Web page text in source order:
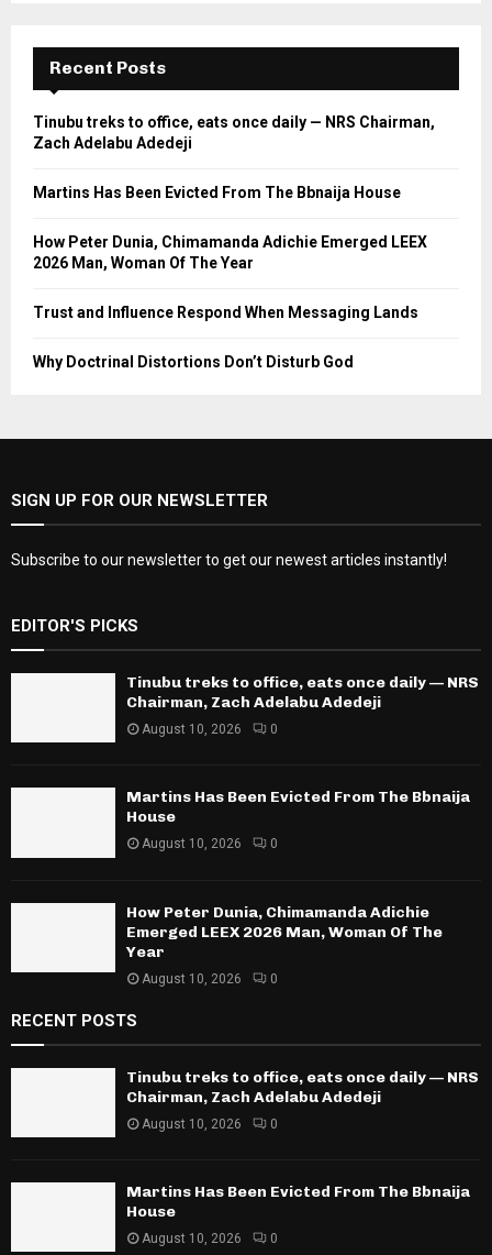
Recent Posts
Tinubu treks to office, eats once daily — NRS Chairman,
Zach Adelabu Adedeji
Martins Has Been Evicted From The Bbnaija House
How Peter Dunia, Chimamanda Adichie Emerged LEEX
2026 Man, Woman Of The Year
Trust and Influence Respond When Messaging Lands
Why Doctrinal Distortions Don’t Disturb God
SIGN UP FOR OUR NEWSLETTER
Subscribe to our newsletter to get our newest articles instantly!
EDITOR'S PICKS
Tinubu treks to office, eats once daily — NRS
Chairman, Zach Adelabu Adedeji
August 10, 2026 0
Martins Has Been Evicted From The Bbnaija
House
August 10, 2026 0
How Peter Dunia, Chimamanda Adichie
Emerged LEEX 2026 Man, Woman Of The
Year
August 10, 2026 0
RECENT POSTS
Tinubu treks to office, eats once daily — NRS
Chairman, Zach Adelabu Adedeji
August 10, 2026 0
Martins Has Been Evicted From The Bbnaija
House
August 10, 2026 0